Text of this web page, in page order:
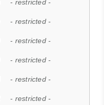
- restricted -
- restricted -
- restricted -
- restricted -
- restricted -
- restricted -